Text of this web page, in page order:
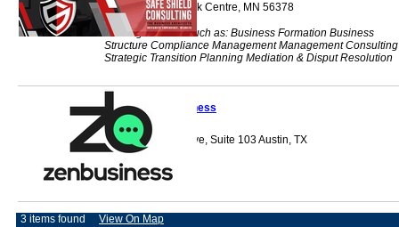
508 Main St. S Sauk Centre, MN 56378
Offering services such as: Business Formation Business
Structure Compliance Management Management Consulting
Strategic Transition Planning Mediation & Disput Resolution
ZenBusiness
5511 Parkcrest Drive, Suite 103 Austin, TX
78731
3 items found View On Map